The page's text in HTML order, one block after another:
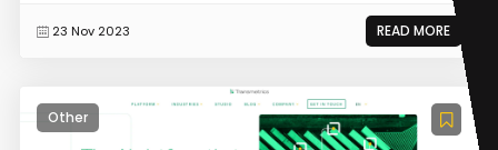
23 Nov 2023 READ MORE
Other